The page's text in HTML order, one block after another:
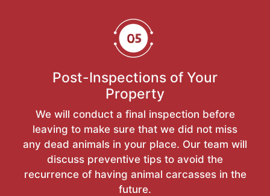
Post-Inspections of Your
Property
We will conduct a final inspection before
leaving to make sure that we did not miss
any dead animals in your place. Our team will
discuss preventive tips to avoid the
recurrence of having animal carcasses in the
future.